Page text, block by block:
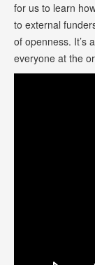
for us to learn
to external
of openness. It’s
everyone at the